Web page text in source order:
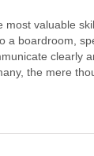
the
Art
Speaking:
with
most valuable
a boardroom,
clearly
the mere